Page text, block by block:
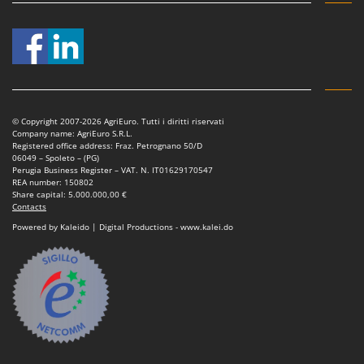
Mastercook
McCulloch
Mille
Minox
Mockmill
More than chef
MOSA
MOVA
Mowox
MTD
New O.M.R.A.
© Copyright 2007-2026 AgriEuro. Tutti i diritti riservati
Company name: AgriEuro S.R.L.
Registered office address: Fraz. Petrognano 50/D
06049 – Spoleto – (PG)
Perugia Business Register – VAT. N. IT01629170547
REA number: 150802
Share capital: 5.000.000,00 €
Contacts
Powered by Kaleido | Digital Productions - www.kalei.do